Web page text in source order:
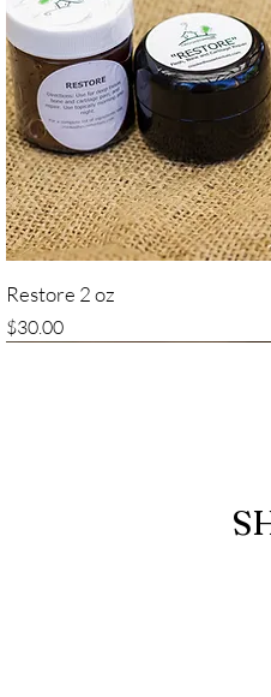
Restore 2 oz
Price
$30.00